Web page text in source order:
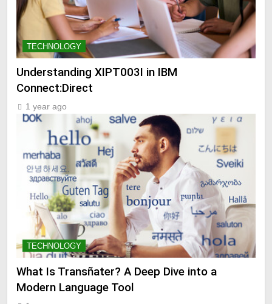
TECHNOLOGY
Understanding XIPT003I in IBM
Connect:Direct
1 year ago
TECHNOLOGY
What Is Transñater? A Deep Dive into a
Modern Language Tool